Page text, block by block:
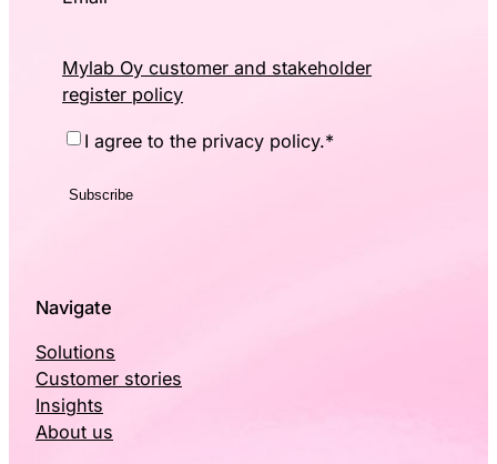
Mylab Oy customer and stakeholder
register policy
Consent*
I agree to the privacy policy.*
Navigate
Solutions
Customer stories
Insights
About us